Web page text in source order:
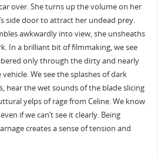
over. She turns up the volume on her
side door to attract her undead prey.
awkwardly into view, she unsheaths
In a brilliant bit of filmmaking, we see
only through the dirty and nearly
We see the splashes of dark
hear the wet sounds of the blade slicing
yelps of rage from Celine. We know
if we can’t see it clearly. Being
creates a sense of tension and